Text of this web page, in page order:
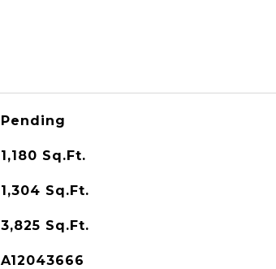
Pending
1,180 Sq.Ft.
1,304 Sq.Ft.
3,825 Sq.Ft.
A12043666